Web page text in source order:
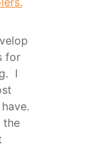
for
I
the